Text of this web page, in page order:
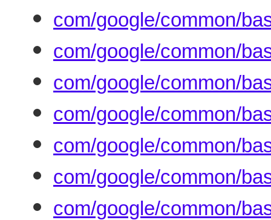
com/google/common/
com/google/common/
com/google/common/
com/google/common/
com/google/common/
com/google/common/
com/google/common/